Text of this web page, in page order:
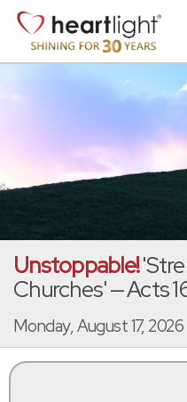
Unstoppable!
Churches' — Acts
Monday, August 17, 2026